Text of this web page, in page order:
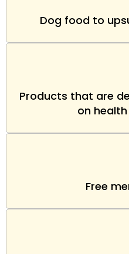
Dog food to
Products that are
on
Free